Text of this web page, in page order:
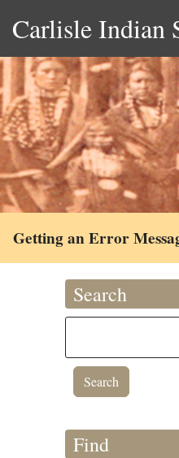
Carlisle Indian
Getting an Error
Search
Find